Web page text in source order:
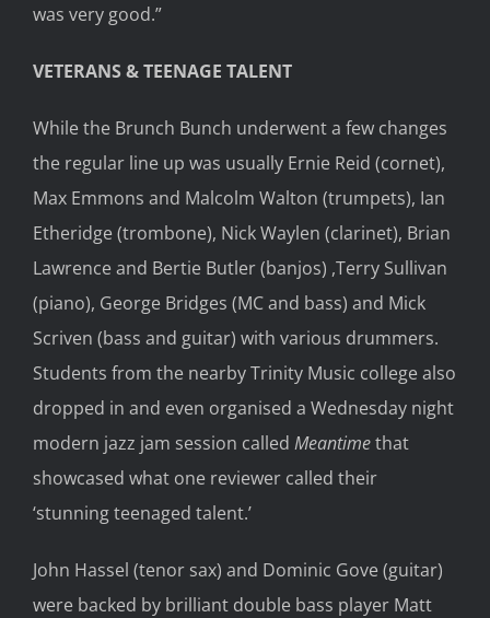
was very good.”
VETERANS & TEENAGE TALENT
While the Brunch Bunch underwent a few changes
the regular line up was usually Ernie Reid (cornet),
Max Emmons and Malcolm Walton (trumpets), Ian
Etheridge (trombone), Nick Waylen (clarinet), Brian
Lawrence and Bertie Butler (banjos) ,Terry Sullivan
(piano), George Bridges (MC and bass) and Mick
Scriven (bass and guitar) with various drummers.
Students from the nearby Trinity Music college also
dropped in and even organised a Wednesday night
modern jazz jam session called Meantimethat
showcased what one reviewer called their
‘stunning teenaged talent.’
John Hassel (tenor sax) and Dominic Gove (guitar)
were backed by brilliant double bass player Matt